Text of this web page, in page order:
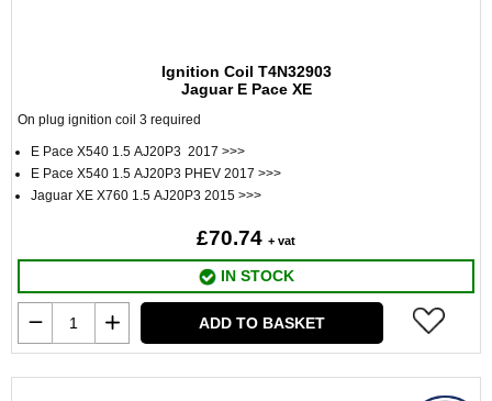
Ignition Coil T4N32903
Jaguar E Pace XE
On plug ignition coil 3 required
E Pace X540 1.5 AJ20P3 2017 >>>
E Pace X540 1.5 AJ20P3 PHEV 2017 >>>
Jaguar XE X760 1.5 AJ20P3 2015 >>>
£70.74 + vat
IN STOCK
ADD TO BASKET